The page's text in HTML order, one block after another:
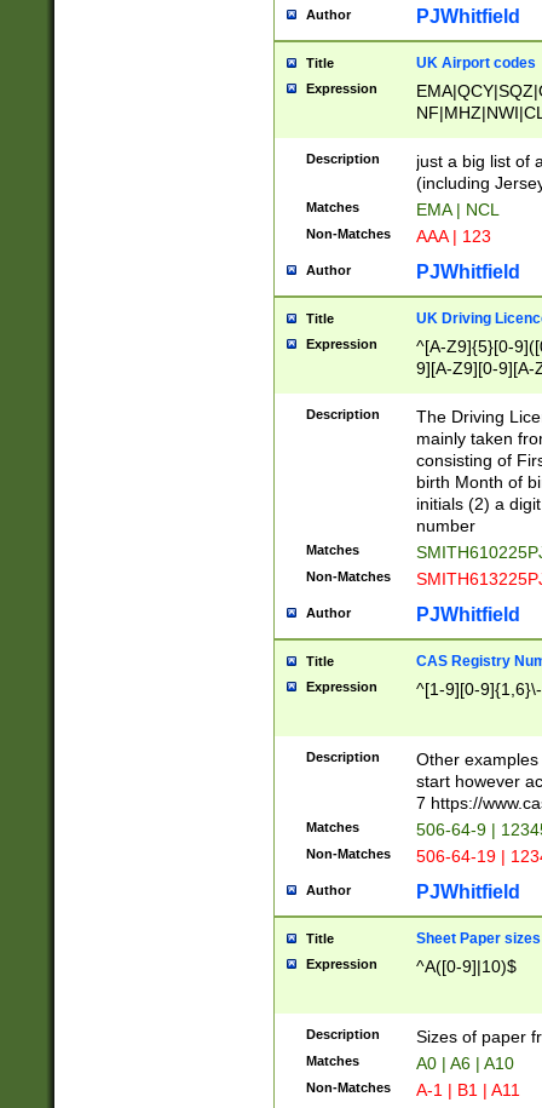
Author PJWhitfield
Title UK Airport codes
Expression
Description
just a big list of
(including
Matches EMA | NCL
Non-Matches AAA | 123
Author PJWhitfield
Title UK Driving
Expression
^[A-Z9]{5}[0-
9][A-Z9][0-9][A-
Description
The Driving
mainly taken
consisting of
birth Month of
initials (2) a
number
Matches
Non-Matches
Author PJWhitfield
Title CAS Registry
Expression ^[1-9][0-
Description
Other
start however
7 https://
Matches 506-64-9 |
Non-Matches 506-64-19 |
Author PJWhitfield
Title Sheet Paper sizes
Expression ^A([0-9]|10)$
Description Sizes of paper
Matches A0 | A6 | A10
Non-Matches A-1 | B1 | A11